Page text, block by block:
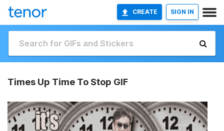
CREATE SIGN IN
Times Up Time To Stop GIF